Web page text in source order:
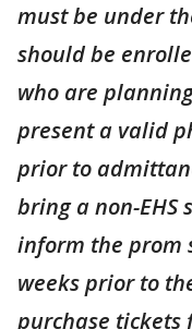
must be under
should be
who are
present a valid
prior to
bring a non-EHS
inform the prom
weeks prior to
purchase tickets